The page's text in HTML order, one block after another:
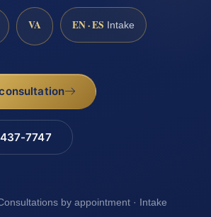
VA EN · ES Intake
7747
by appointment · Intake